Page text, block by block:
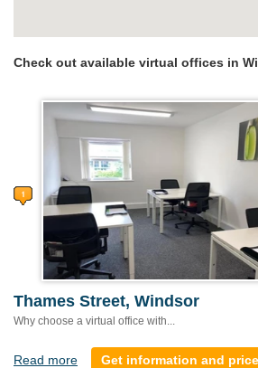
Check out available virtual offices in
Thames Street, Windsor
Why choose a virtual office with...
Read more Get information and